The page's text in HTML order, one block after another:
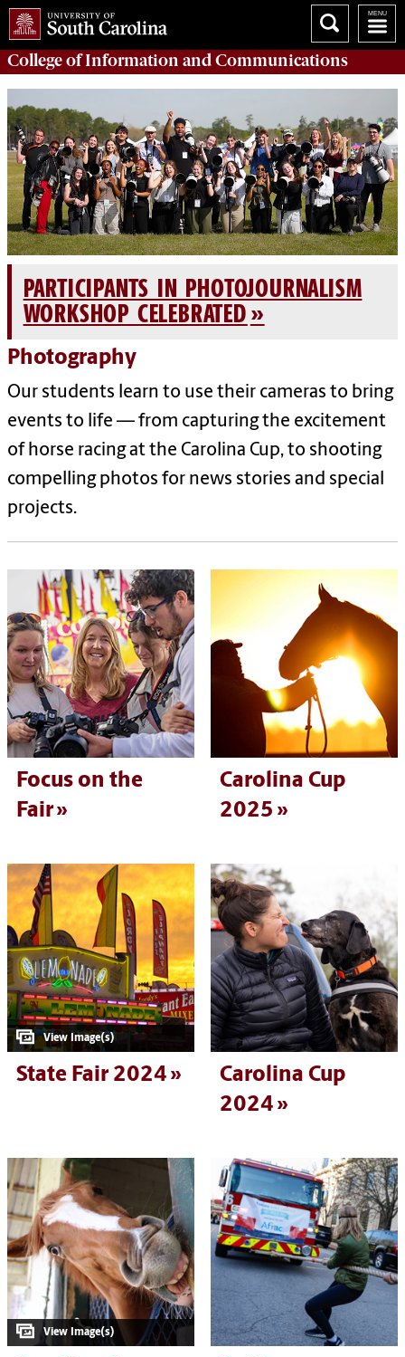
College ofInformation and Communications
PARTICIPANTS IN PHOTOJOURNALISM
WORKSHOP CELEBRATED
Photography
Our students learn to use their cameras to bring
events to life — from capturing the excitement
of horse racing at the Carolina Cup, to shooting
compelling photos for news stories and special
projects.
Focus on the
Fair
Carolina Cup
2025
State Fair 2024
Carolina Cup
2024